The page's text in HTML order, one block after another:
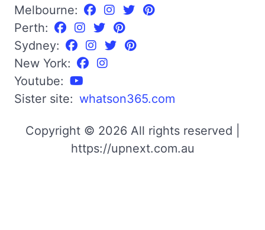
Melbourne:
Perth:
Sydney:
New York:
Youtube:
Sister site: whatson365.com
Copyright © 2026 All rights reserved |
https://upnext.com.au